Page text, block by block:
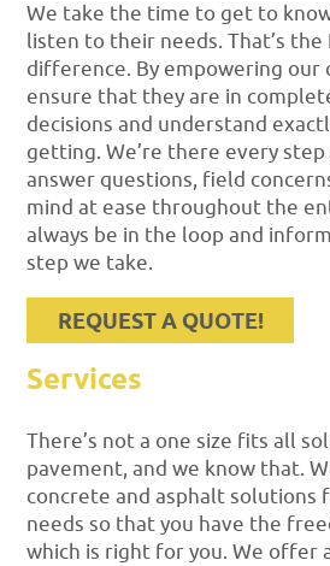
We take the time to get to
listen to their needs. That’s
difference. By empowering our
ensure that they are in
decisions and understand
getting. We’re there every
answer questions, field
mind at ease throughout the
always be in the loop and
step we take.
REQUEST A QUOTE!
Services
There’s not a one size fits all
pavement, and we know that.
concrete and asphalt solutions
needs so that you have the
which is right for you. We offer